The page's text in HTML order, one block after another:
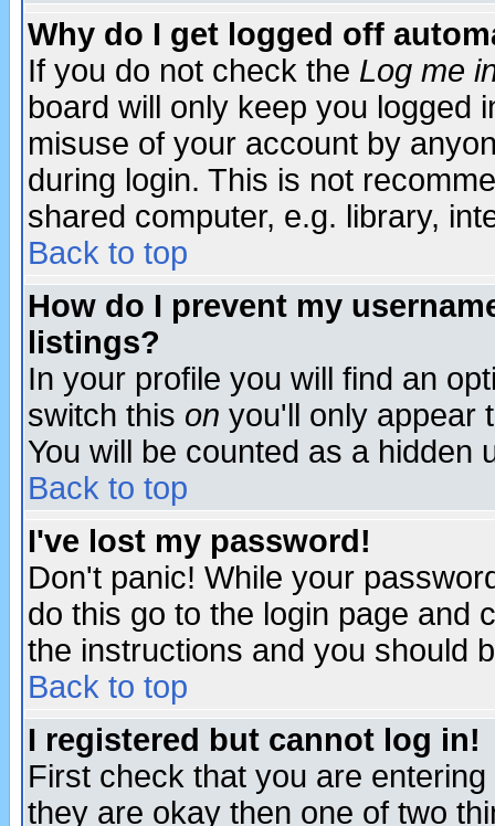
Why do I get logged off
If you do not check the Log me
board will only keep you logged
misuse of your account by
during login. This is not
shared computer, e.g. library,
Back to top
How do I prevent my
listings?
In your profile you will find an
switch this on you'll only appear
You will be counted as a hidden
Back to top
I've lost my password!
Don't panic! While your
do this go to the login page and
the instructions and you should
Back to top
I registered but cannot log in!
First check that you are
they are okay then one of two